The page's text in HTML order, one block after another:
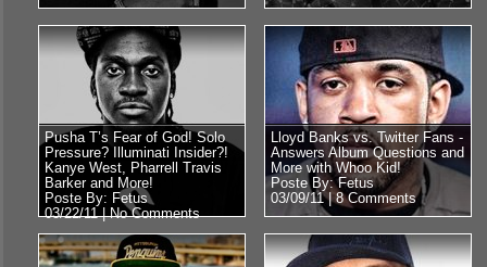
Pusha T’s Fear of God! Solo
Pressure? Illuminati Insider?!
Kanye West, Pharrell Travis
Barker and More!
Poste By: Fetus
03/22/11 |No Comments
Lloyd Banks vs. Twitter Fans -
Answers Album Questions and
More with Whoo Kid!
Poste By: Fetus
03/09/11 |8 Comments